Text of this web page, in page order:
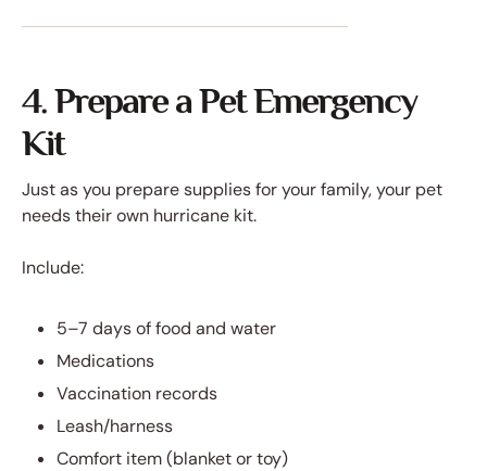
4. Prepare a Pet Emergency
Kit
Just as you prepare supplies for your family, your pet
needs their own hurricane kit.
Include:
5–7 days of food and water
Medications
Vaccination records
Leash/harness
Comfort item (blanket or toy)